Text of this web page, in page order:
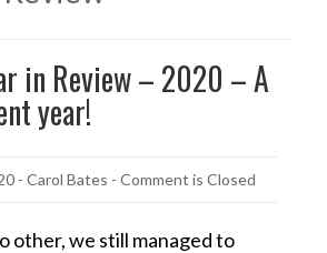
in Review – 2020 – A
year!
- Carol Bates - Comment is Closed
other, we still managed to